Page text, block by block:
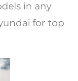
in any
for top